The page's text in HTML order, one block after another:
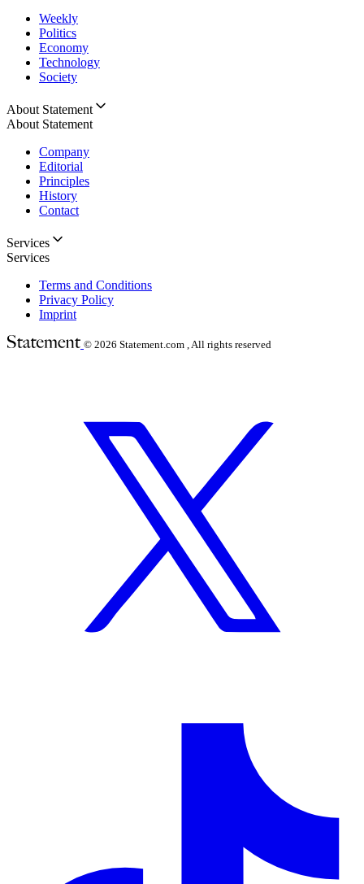
Weekly
Politics
Economy
Technology
Society
About Statement
About Statement
Company
Editorial
Principles
History
Contact
Services
Services
Terms and Conditions
Privacy Policy
Imprint
© 2026 Statement.com , All rights reserved